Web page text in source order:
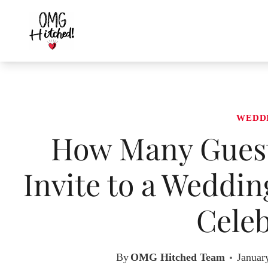
content
How Many
Invite to a
By OMG Hitched Team